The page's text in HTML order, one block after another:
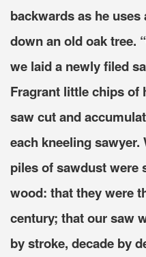
backwards as he
down an old oak tree.
we laid a newly filed
Fragrant little chips of
saw cut and
each kneeling
piles of sawdust were
wood: that they were
century; that our saw
by stroke, decade by